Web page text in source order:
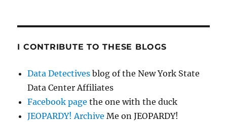
I CONTRIBUTE TO THESE BLOGS
Data Detectives blog of the New York State
Data Center Affiliates
Facebook page the one with the duck
JEOPARDY! Archive Me on JEOPARDY!